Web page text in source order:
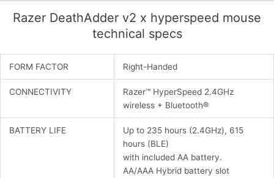
Razer DeathAdder v2 x hyperspeed mouse
technical specs
FORM FACTOR Right-Handed
CONNECTIVITY
Razer™ HyperSpeed 2.4GHz
wireless + Bluetooth®
BATTERY LIFE
Up to 235 hours (2.4GHz), 615
hours (BLE)
with included AA battery.
AA/AAA Hybrid battery slot